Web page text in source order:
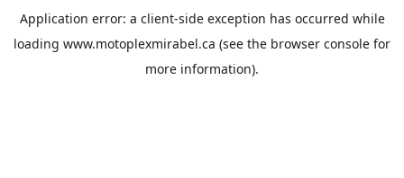
Application error: a client-side exception has occurred while
loading www.motoplexmirabel.ca (see the browser console for
more information).